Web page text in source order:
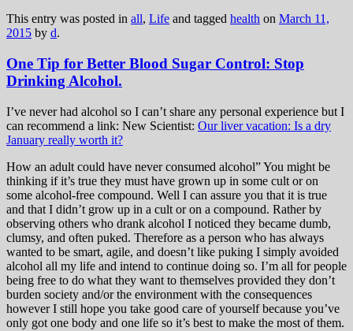
This entry was posted in all, Life and tagged health on March 11,
2015 by d.
One Tip for Better Blood Sugar Control: Stop
Drinking Alcohol.
I’ve never had alcohol so I can’t share any personal experience but I
can recommend a link: New Scientist: Our liver vacation: Is a dry
January really worth it?
How an adult could have never consumed alcohol” You might be
thinking if it’s true they must have grown up in some cult or on
some alcohol-free compound. Well I can assure you that it is true
and that I didn’t grow up in a cult or on a compound. Rather by
observing others who drank alcohol I noticed they became dumb,
clumsy, and often puked. Therefore as a person who has always
wanted to be smart, agile, and doesn’t like puking I simply avoided
alcohol all my life and intend to continue doing so. I’m all for people
being free to do what they want to themselves provided they don’t
burden society and/or the environment with the consequences
however I still hope you take good care of yourself because you’ve
only got one body and one life so it’s best to make the most of them.